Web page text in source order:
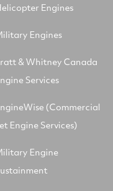
Engines
Engines
& Whitney Canada
Services
(Commercial
Engine Services)
Engine